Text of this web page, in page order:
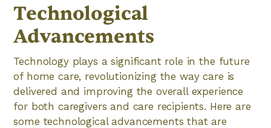
Technological
Advancements
Technology plays a significant role in the future
of home care, revolutionizing the way care is
delivered and improving the overall experience
for both caregivers and care recipients. Here are
some technological advancements that are